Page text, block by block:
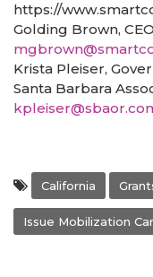
https://
Golding Brown,
Krista Pleiser,
Santa Barbara
California
Issue Mobilization